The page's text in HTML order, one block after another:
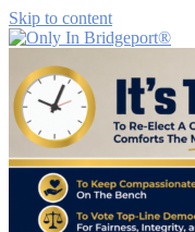
Skip to content
Only
In
Bridgeport®
Only
in
Bridgeport
with
Lennie
Grimaldi